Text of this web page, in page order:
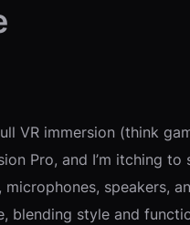
VR immersion (think
Pro, and I’m itching to
speakers,
style and